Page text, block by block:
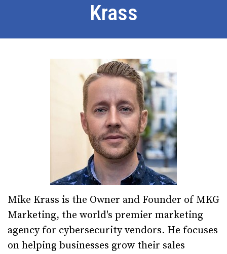
Krass
Mike Krass is the Owner and Founder of MKG
Marketing, the world's premier marketing
agency for cybersecurity vendors. He focuses
on helping businesses grow their sales